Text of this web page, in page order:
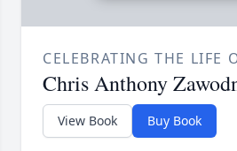
CELEBRATING THE LIFE
Chris Anthony
View Book Buy Book